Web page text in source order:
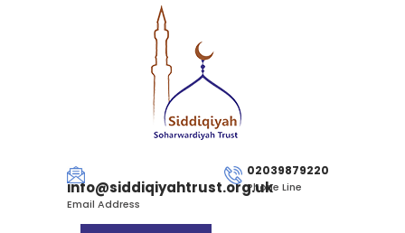
info@siddiqiyahtrust.org.uk
Email Address
02039879220
Phone Line